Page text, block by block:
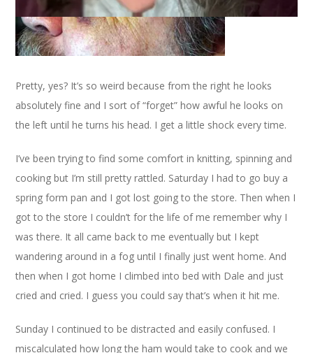
Pretty, yes? It’s so weird because from the right he looks
absolutely fine and I sort of “forget” how awful he looks on
the left until he turns his head. I get a little shock every time.
I’ve been trying to find some comfort in knitting, spinning and
cooking but I’m still pretty rattled. Saturday I had to go buy a
spring form pan and I got lost going to the store. Then when I
got to the store I couldn’t for the life of me remember why I
was there. It all came back to me eventually but I kept
wandering around in a fog until I finally just went home. And
then when I got home I climbed into bed with Dale and just
cried and cried. I guess you could say that’s when it hit me.
Sunday I continued to be distracted and easily confused. I
miscalculated how long the ham would take to cook and we